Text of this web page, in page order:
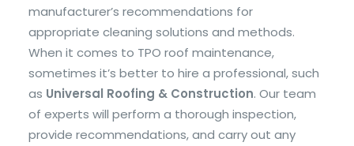
manufacturer’s recommendations for
appropriate cleaning solutions and methods.
When it comes to TPO roof maintenance,
sometimes it’s better to hire a professional, such
as Universal Roofing & Construction. Our team
of experts will perform a thorough inspection,
provide recommendations, and carry out any